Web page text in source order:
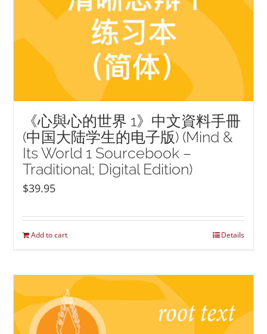
My Account
《心與心的世界 1》中文資料手冊
(中国大陆学生的电子版) (Mind &
Its World 1 Sourcebook –
Traditional; Digital Edition)
$39.95
Add to cart Details